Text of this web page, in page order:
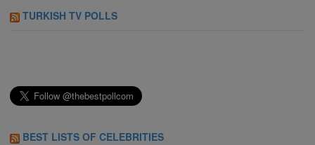
TURKISH TV POLLS
BEST LISTS OF CELEBRITIES